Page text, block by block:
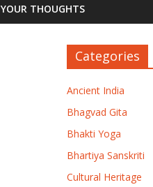
YOUR THOUGHTS
Categories
Ancient India
Bhagvad Gita
Bhakti Yoga
Bhartiya Sanskriti
Cultural Heritage